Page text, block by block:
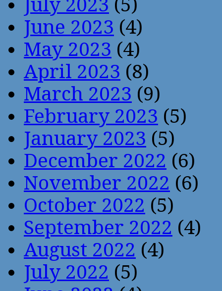
July 2023 (5)
June 2023 (4)
May 2023 (4)
April 2023 (8)
March 2023 (9)
February 2023 (5)
January 2023 (5)
December 2022 (6)
November 2022 (6)
October 2022 (5)
September 2022 (4)
August 2022 (4)
July 2022 (5)